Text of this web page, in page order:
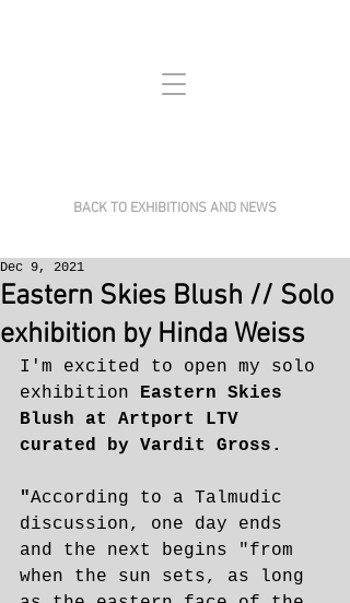
BACK TO EXHIBITIONS AND NEWS
Eastern Skies Blush // Solo
exhibition by Hinda Weiss
Dec 9, 2021
I'm excited to open my solo
exhibition Eastern Skies
Blush at Artport LTV
curated by Vardit Gross.
"According to a Talmudic
discussion, one day ends
and the next begins "from
when the sun sets, as long